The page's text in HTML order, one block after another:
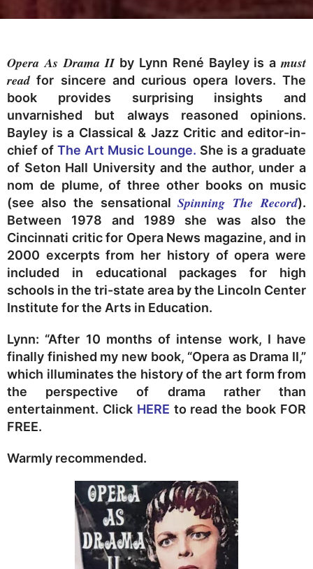
Opera As Drama IIby Lynn René Bayley is amust
readfor sincere and curious opera lovers. The
book provides surprising insights and
unvarnished but always reasoned opinions.
Bayley is a Classical & Jazz Critic and editor-in-
chief of The Art Music Lounge. She is a graduate
of Seton Hall University and the author, under a
nom de plume, of three other books on music
(see also the sensationalSpinning The Record).
Between 1978 and 1989 she was also the
Cincinnati critic for Opera News magazine, and in
2000 excerpts from her history of opera were
included in educational packages for high
schools in the tri-state area by the Lincoln Center
Institute for the Arts in Education.
Lynn: “After 10 months of intense work, I have
finally finished my new book, “Opera as Drama II,”
which illuminates the history of the art form from
the perspective of drama rather than
entertainment. Click HERE to read the book FOR
FREE.
Warmly recommended.